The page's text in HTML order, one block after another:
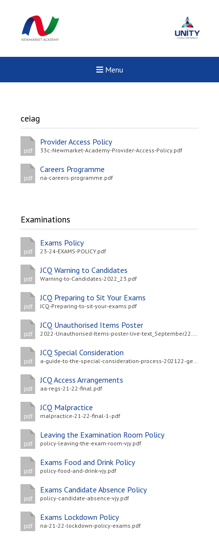
Menu
Read More
Conference will highlight
means to deliver literacy for
Complaints Procedure
ceiag
pdf
Provider Access Policy
33c.-Newmarket-Academy-Provider-Access-Policy.pdf
pdf
Careers Programme
na-careers-programme.pdf
Examinations
pdf
Exams Policy
23-24-EXAMS-POLICY.pdf
pdf
JCQ Warning to Candidates
Warning-to-Candidates-2022_23.pdf
pdf
JCQ Preparing to Sit Your Exams
JCQ-Preparing-to-sit-your-exams.pdf
pdf
JCQ Unauthorised Items Poster
2022-Unauthorised-Items-poster-live-text_September22.pdf
pdf
JCQ Special Consideration
a-guide-to-the-special-consideration-process-202122-general-and-vocational-qualifications-updated-4-may-2022-.pdf
pdf
JCQ Access Arrangements
aa-regs-21-22-final.pdf
pdf
JCQ Malpractice
malpractice-21-22-final-1-.pdf
pdf
Leaving the Examination Room Policy
policy-leaving-the-exam-room-vjy.pdf
pdf
Exams Food and Drink Policy
policy-food-and-drink-vjy.pdf
pdf
Exams Candidate Absence Policy
policy-candidate-absence-vjy.pdf
pdf
Exams Lockdown Policy
na-21-22-lockdown-policy-exams.pdf